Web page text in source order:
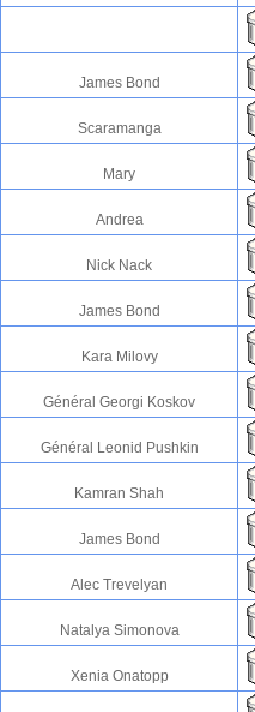
James Bond
Scaramanga
Mary
Andrea
Nick Nack
James Bond
Kara Milovy
Général Georgi Koskov
Général Leonid Pushkin
Kamran Shah
James Bond
Alec Trevelyan
Natalya Simonova
Xenia Onatopp